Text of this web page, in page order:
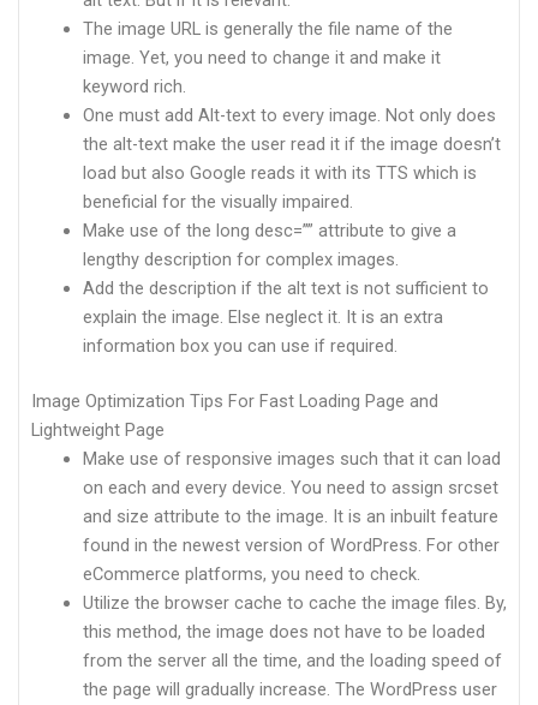
The image URL is generally the file name of the
image. Yet, you need to change it and make it
keyword rich.
One must add Alt-text to every image. Not only does
the alt-text make the user read it if the image doesn’t
load but also Google reads it with its TTS which is
beneficial for the visually impaired.
Make use of the long desc=”” attribute to give a
lengthy description for complex images.
Add the description if the alt text is not sufficient to
explain the image. Else neglect it. It is an extra
information box you can use if required.
Image Optimization Tips For Fast Loading Page and
Lightweight Page
Make use of responsive images such that it can load
on each and every device. You need to assign srcset
and size attribute to the image. It is an inbuilt feature
found in the newest version of WordPress. For other
eCommerce platforms, you need to check.
Utilize the browser cache to cache the image files. By,
this method, the image does not have to be loaded
from the server all the time, and the loading speed of
the page will gradually increase. The WordPress user